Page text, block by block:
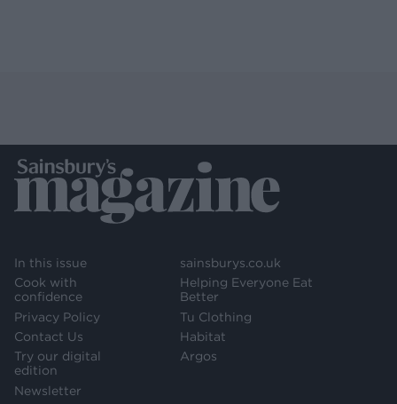
In this issue
Cook with
confidence
Privacy Policy
Contact Us
Try our digital
edition
Newsletter
sainsburys.co.uk
Helping Everyone Eat
Better
Tu Clothing
Habitat
Argos